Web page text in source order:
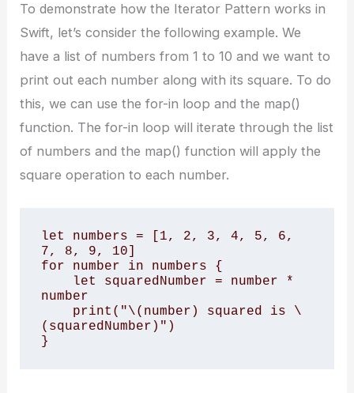
To demonstrate how the Iterator Pattern works in
Swift, let’s consider the following example. We
have a list of numbers from 1 to 10 and we want to
print out each number along with its square. To do
this, we can use the for-in loop and the map()
function. The for-in loop will iterate through the list
of numbers and the map() function will apply the
square operation to each number.
let numbers = [1, 2, 3, 4, 5, 6,
7, 8, 9, 10]
for number in numbers {
number
(squaredNumber)")
}